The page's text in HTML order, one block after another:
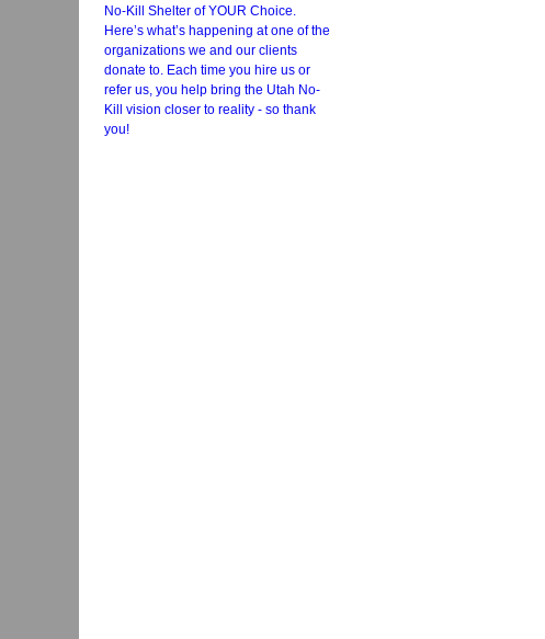
No-Kill Shelter of YOUR Choice.
Here’s what’s happening at one of the
organizations we and our clients
donate to. Each time you hire us or
refer us, you help bring the Utah No-
Kill vision closer to reality - so thank
you!